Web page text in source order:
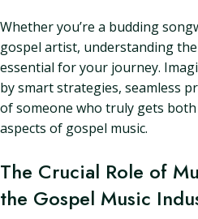
Whether you’re a budding
gospel artist, understanding
essential for your journey.
by smart strategies, seamless
of someone who truly gets
aspects of gospel music.
The Crucial Role of
the Gospel Music